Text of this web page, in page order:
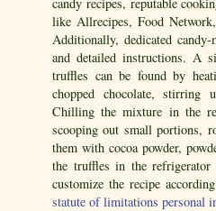
like Allrecipes, Food
Additionally, dedicated
and detailed instructions. A
truffles can be found by
chopped chocolate, stirring
Chilling the mixture in the
scooping out small portions,
them with cocoa powder,
the truffles in the
customize the recipe
statute of limitations personal